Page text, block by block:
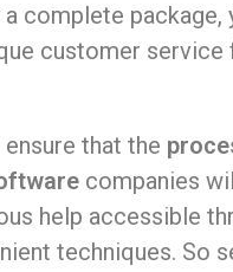
a complete package,
customer service
that the
companies
help accessible
techniques. So